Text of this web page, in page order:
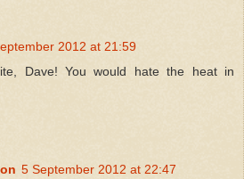
2012 at 21:59
Dave! You would hate the heat in
5 September 2012 at 22:47